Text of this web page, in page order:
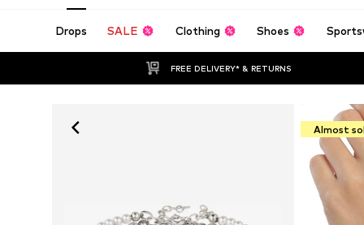
Drops SALE Clothing Shoes
FREE DELIVERY* & RETURNS
Almost